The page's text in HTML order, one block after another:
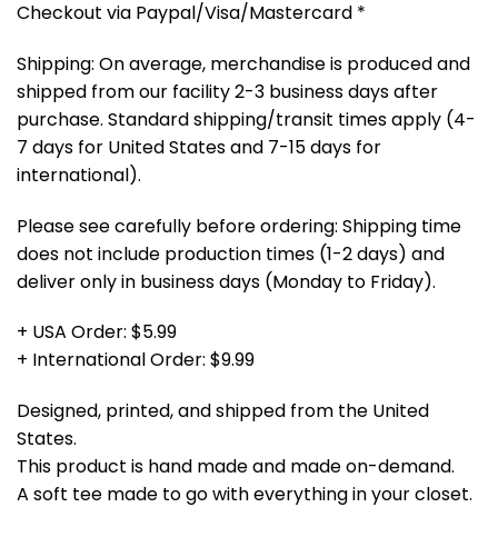
Checkout via Paypal/Visa/Mastercard *
Shipping: On average, merchandise is produced and
shipped from our facility 2-3 business days after
purchase. Standard shipping/transit times apply (4-
7 days for United States and 7-15 days for
international).
Please see carefully before ordering: Shipping time
does not include production times (1-2 days) and
deliver only in business days (Monday to Friday).
+ USA Order: $5.99
+ International Order: $9.99
Designed, printed, and shipped from the United
States.
This product is hand made and made on-demand.
A soft tee made to go with everything in your closet.